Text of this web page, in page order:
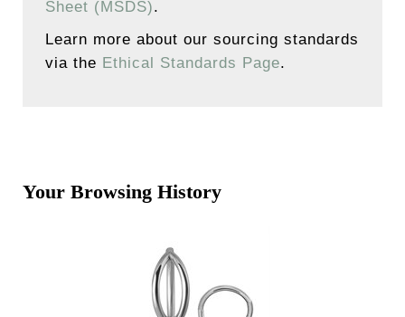
Sheet (MSDS).
Learn more about our sourcing standards
via the Ethical Standards Page.
Your Browsing History